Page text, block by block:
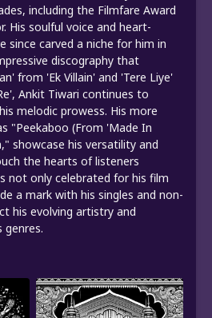
including the Filmfare Award
His soulful voice and heart-
since carved a niche for him in
discography that
from 'Ek Villain' and 'Tere Liye'
Ankit Tiwari continues to
melodic prowess. His more
"Peekaboo (From 'Made In
showcase his versatility and
the hearts of listeners
not only celebrated for his film
a mark with his singles and non-
his evolving artistry and
genres.